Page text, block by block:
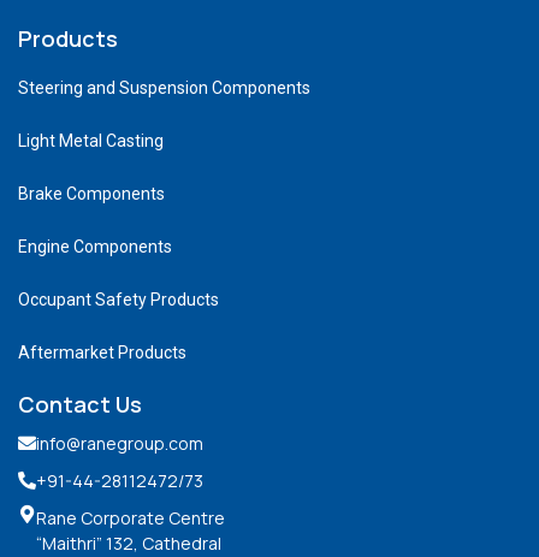
Products
Steering and Suspension Components
Light Metal Casting
Brake Components
Engine Components
Occupant Safety Products
Aftermarket Products
Contact Us
info@ranegroup.com
+91-44-28112472/73
Rane Corporate Centre
“Maithri” 132, Cathedral